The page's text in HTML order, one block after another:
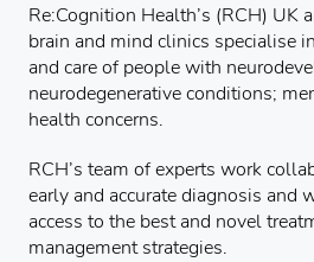
Re:Cognition Health’s (RCH) UK
brain and mind clinics specialise
and care of people with
neurodegenerative conditions;
health concerns.
RCH’s team of experts work
early and accurate diagnosis and
access to the best and novel
management strategies.